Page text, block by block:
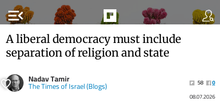
menu_open
A liberal democracy must include
separation of religion and state
Nadav Tamir
The Times of Israel (Blogs) 58
0
08.07.2026